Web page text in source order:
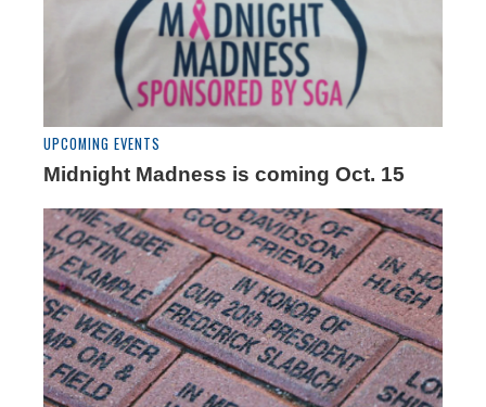
UPCOMING EVENTS
Midnight Madness is coming Oct. 15